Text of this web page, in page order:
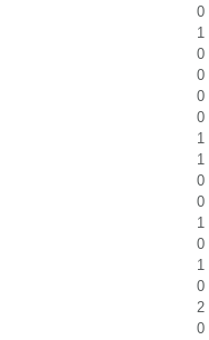
0
1
0
0
0
0
1
1
0
0
1
0
1
0
2
0